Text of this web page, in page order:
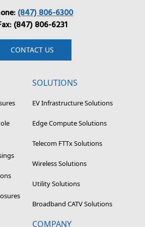
(847) 806-6300
(847) 806-6231
CONTACT US
SOLUTIONS
EV Infrastructure Solutions
Edge Compute Solutions
Telecom FTTx Solutions
Wireless Solutions
Utility Solutions
Broadband CATV Solutions
COMPANY